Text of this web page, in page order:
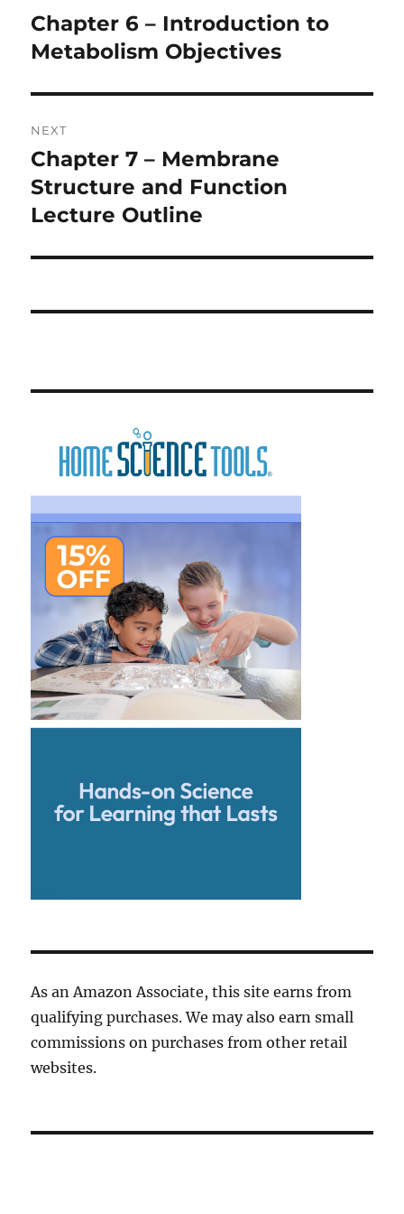
navigation
Previous
post:
Chapter 6 – Introduction to
Metabolism Objectives
NEXT
Next
post:
Chapter 7 – Membrane
Structure and Function
Lecture Outline
As an Amazon Associate, this site earns from
qualifying purchases. We may also earn small
commissions on purchases from other retail
websites.